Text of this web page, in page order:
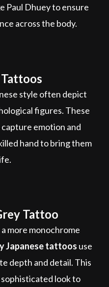
Paul Dhuey to ensure
across the body.
style often depict
figures. These
emotion and
hand to bring them
Tattoo
more monochrome
Japanese tattoos use
depth and detail. This
look to